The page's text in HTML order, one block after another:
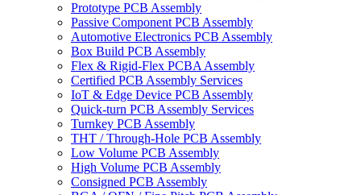
Prototype PCB Assembly
Passive Component PCB Assembly
Automotive Electronics PCB Assembly
Box Build PCB Assembly
Flex & Rigid-Flex PCBA Assembly
Certified PCB Assembly Services
IoT & Edge Device PCB Assembly
Quick-turn PCB Assembly Services
Turnkey PCB Assembly
THT / Through-Hole PCB Assembly
Low Volume PCB Assembly
High Volume PCB Assembly
Consigned PCB Assembly